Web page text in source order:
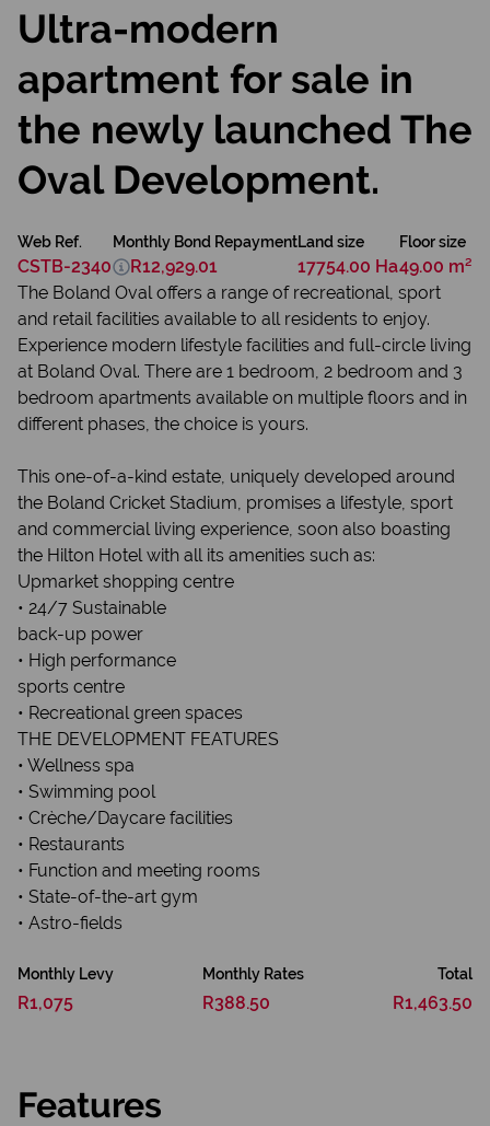
Ultra-modern
apartment for sale in
the newly launched The
Oval Development.
Web Ref.
CSTB-2340
Land size
17754.00 Ha
Floor size
49.00 m²
Monthly Bond Repayment
R12,929.01
The Boland Oval offers a range of recreational, sport
and retail facilities available to all residents to enjoy.
Experience modern lifestyle facilities and full-circle living
at Boland Oval. There are 1 bedroom, 2 bedroom and 3
bedroom apartments available on multiple floors and in
different phases, the choice is yours.
This one-of-a-kind estate, uniquely developed around
the Boland Cricket Stadium, promises a lifestyle, sport
and commercial living experience, soon also boasting
the Hilton Hotel with all its amenities such as:
Upmarket shopping centre
• 24/7 Sustainable
back-up power
• High performance
sports centre
• Recreational green spaces
THE DEVELOPMENT FEATURES
• Wellness spa
• Swimming pool
• Crèche/Daycare facilities
• Restaurants
• Function and meeting rooms
• State-of-the-art gym
• Astro-fields
Monthly Levy
R1,075
Monthly Rates
R388.50
Total
R1,463.50
Features